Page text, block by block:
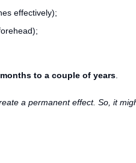
effectively);
to a couple of years
a permanent effect. So, it